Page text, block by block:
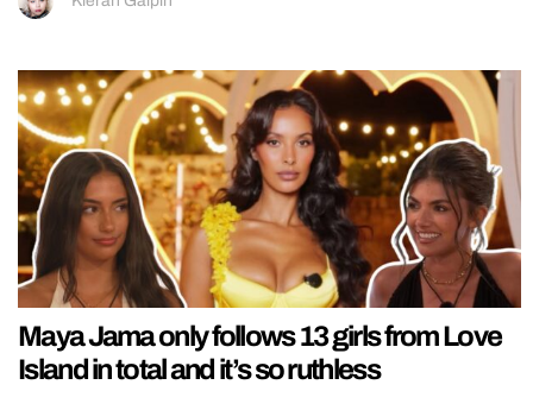
Maya Jama only follows 13 girls from Love
Island in total and it’s so ruthless